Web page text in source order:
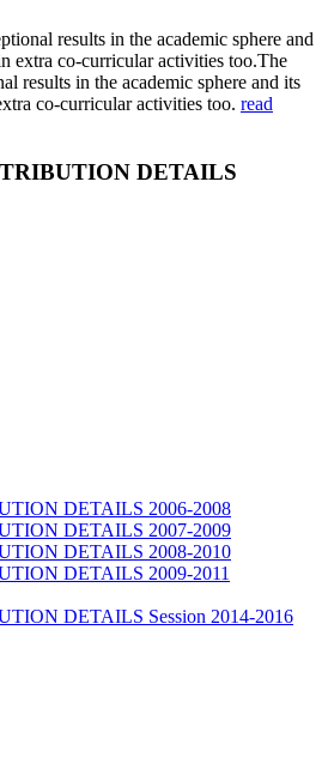
results in the academic sphere and
extra co-curricular activities too.The
results in the academic sphere and its
co-curricular activities too. read
DETAILS
DETAILS 2006-2008
DETAILS 2007-2009
DETAILS 2008-2010
DETAILS 2009-2011
DETAILS Session 2014-2016
DETAILS Session 2015